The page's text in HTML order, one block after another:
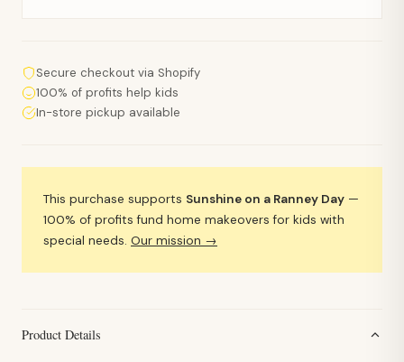
Secure checkout via Shopify
100% of profits help kids
In-store pickup available
This purchase supports Sunshine on a Ranney Day —
100% of profits fund home makeovers for kids with
special needs. Our mission →
Product Details